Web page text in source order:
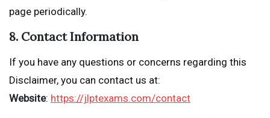
page periodically.
8. Contact Information
If you have any questions or concerns regarding this
Disclaimer, you can contact us at:
Website: https://jlptexams.com/contact